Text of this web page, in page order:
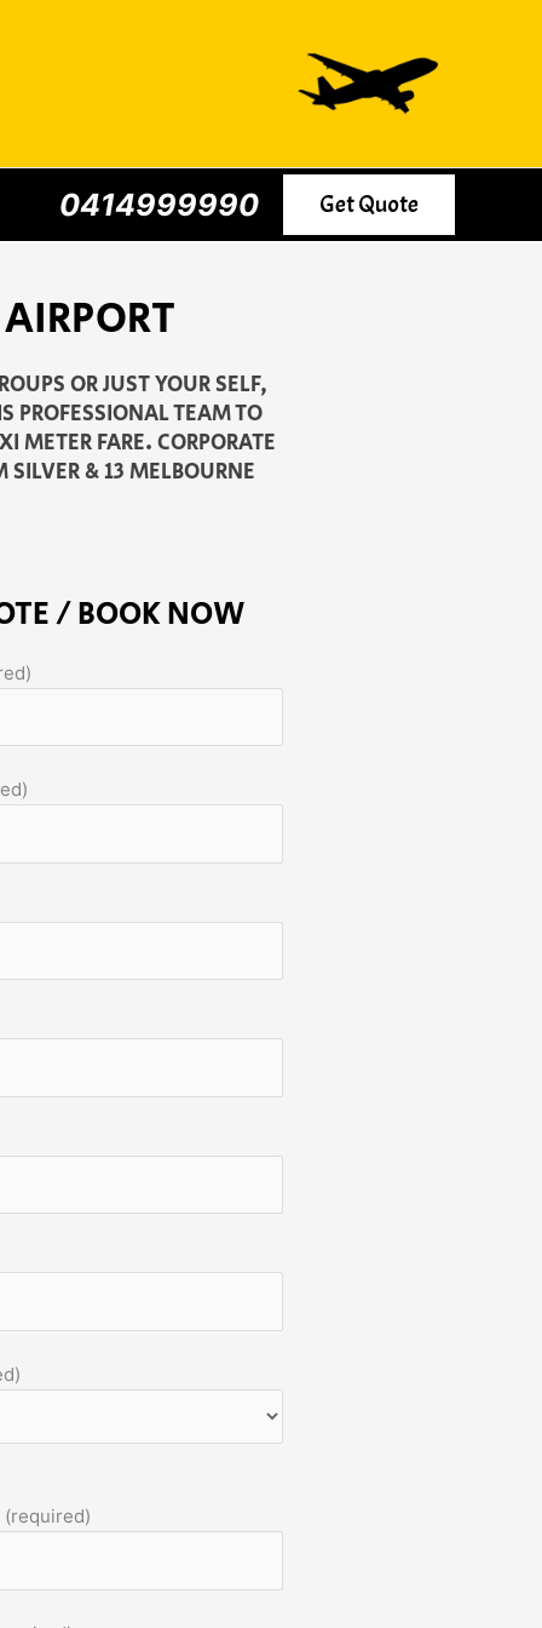
0414999990 Get Quote
OR JUST YOUR SELF,
PROFESSIONAL TEAM TO
METER FARE. CORPORATE
SILVER & 13 MELBOURNE
/ BOOK NOW
(required)